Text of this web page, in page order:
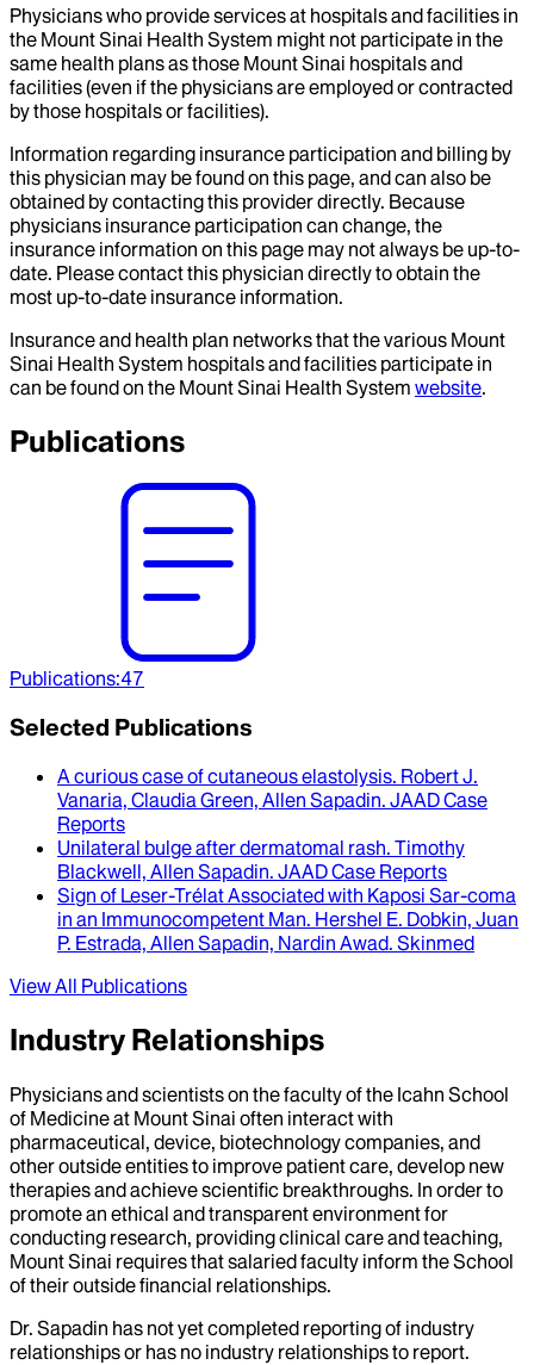
Physicians who provide services at hospitals and facilities in
the Mount Sinai Health System might not participate in the
same health plans as those Mount Sinai hospitals and
facilities (even if the physicians are employed or contracted
by those hospitals or facilities).
Information regarding insurance participation and billing by
this physician may be found on this page, and can also be
obtained by contacting this provider directly. Because
physicians insurance participation can change, the
insurance information on this page may not always be up-to-
date. Please contact this physician directly to obtain the
most up-to-date insurance information.
Insurance and health plan networks that the various Mount
Sinai Health System hospitals and facilities participate in
can be found on the Mount Sinai Health System website.
Publications
Publications:47
Selected Publications
A curious case of cutaneous elastolysis. Robert J.
Vanaria, Claudia Green, Allen Sapadin. JAAD Case
Reports
Unilateral bulge after dermatomal rash. Timothy
Blackwell, Allen Sapadin. JAAD Case Reports
Sign of Leser-Trélat Associated with Kaposi Sar-coma
in an Immunocompetent Man. Hershel E. Dobkin, Juan
P. Estrada, Allen Sapadin, Nardin Awad. Skinmed
View All Publications
Industry Relationships
Physicians and scientists on the faculty of the Icahn School
of Medicine at Mount Sinai often interact with
pharmaceutical, device, biotechnology companies, and
other outside entities to improve patient care, develop new
therapies and achieve scientific breakthroughs. In order to
promote an ethical and transparent environment for
conducting research, providing clinical care and teaching,
Mount Sinai requires that salaried faculty inform the School
of their outside financial relationships.
Dr. Sapadin has not yet completed reporting of industry
relationships or has no industry relationships to report.